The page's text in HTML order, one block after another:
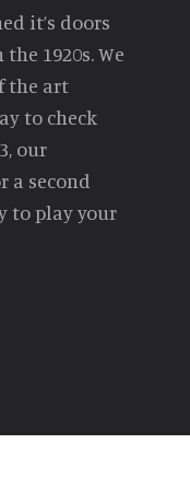
it’s doors
1920s. We
the art
to check
our
a second
to play your